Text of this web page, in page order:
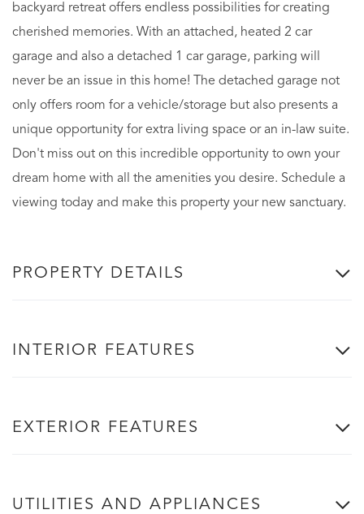
backyard retreat offers endless possibilities for creating
cherished memories. With an attached, heated 2 car
garage and also a detached 1 car garage, parking will
never be an issue in this home! The detached garage not
only offers room for a vehicle/storage but also presents a
unique opportunity for extra living space or an in-law suite.
Don't miss out on this incredible opportunity to own your
dream home with all the amenities you desire. Schedule a
viewing today and make this property your new sanctuary.
PROPERTY DETAILS
INTERIOR FEATURES
EXTERIOR FEATURES
UTILITIES AND APPLIANCES